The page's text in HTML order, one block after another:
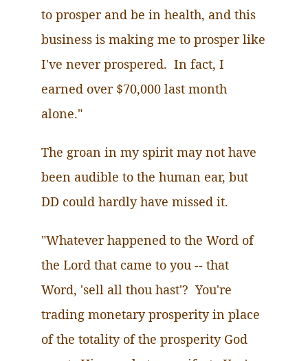
to prosper and be in health, and this
business is making me to prosper like
I've never prospered. In fact, I
earned over $70,000 last month
alone."
The groan in my spirit may not have
been audible to the human ear, but
DD could hardly have missed it.
"Whatever happened to the Word of
the Lord that came to you -- that
Word, 'sell all thou hast'? You're
trading monetary prosperity in place
of the totality of the prosperity God